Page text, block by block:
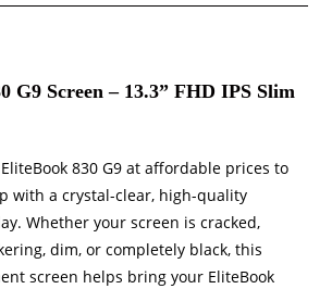
G9 Screen – 13.3” FHD IPS Slim
830 G9 at affordable prices to
with a crystal-clear, high-quality
Whether your screen is cracked,
dim, or completely black, this
screen helps bring your EliteBook